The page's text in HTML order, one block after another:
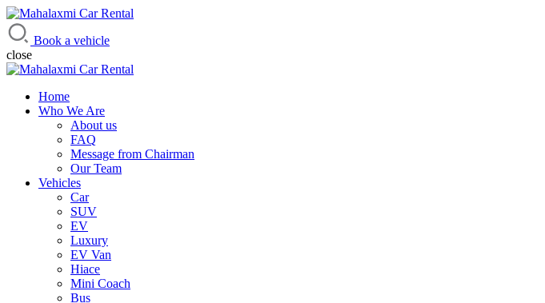
Mahalaxmi Car Rental
Vehicle Rental Service in Nepal
Book a vehicle
close
Home
Who We Are
About us
FAQ
Message from Chairman
Our Team
Vehicles
Car
SUV
EV
Luxury
EV Van
Hiace
Mini Coach
Bus